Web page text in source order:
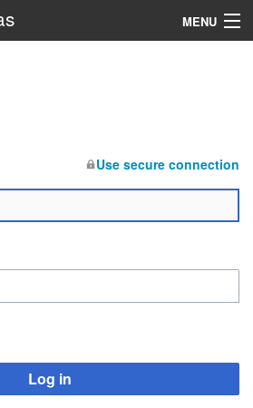
MENU
Use secure connection
Log in